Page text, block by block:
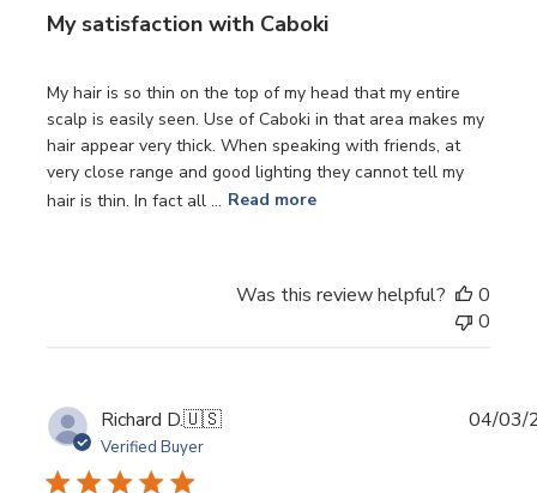
My satisfaction with Caboki
My hair is so thin on the top of my head that my entire
scalp is easily seen. Use of Caboki in that area makes my
hair appear very thick. When speaking with friends, at
very close range and good lighting they cannot tell my
hair is thin. In fact all ... Read more
Was this review helpful?
0
0
Richard D.🇺🇸
Verified Buyer
04/03/